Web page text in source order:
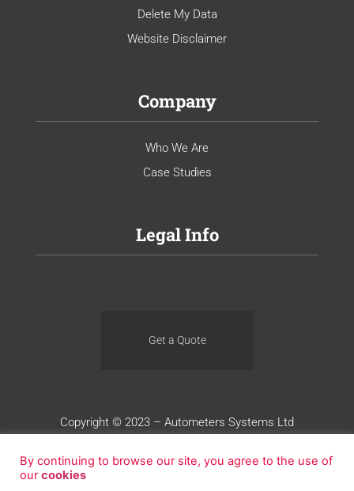
Delete My Data
Website Disclaimer
Company
Who We Are
Case Studies
Legal Info
Get a Quote
Copyright © 2023 – Autometers Systems Ltd
Terms of Use Privacy Cookies
By continuing to browse our site, you agree to the use of
ourcookies